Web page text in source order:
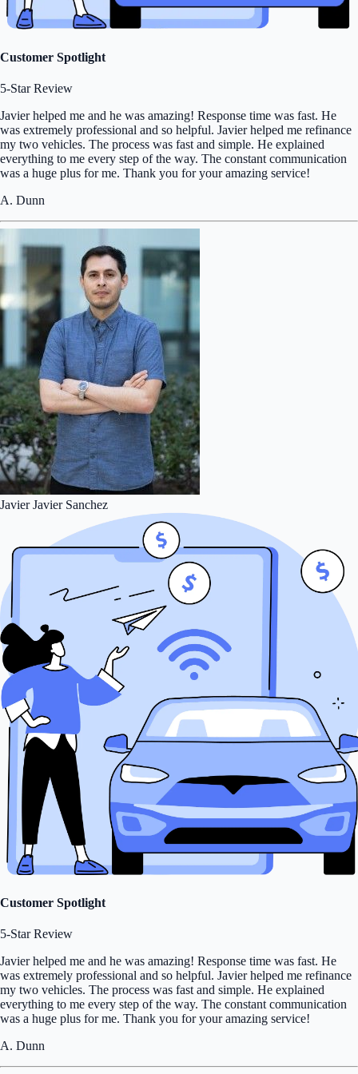
Customer Spotlight
5-Star Review
Javier helped me and he was amazing! Response time was fast. He
was extremely professional and so helpful. Javier helped me refinance
my two vehicles. The process was fast and simple. He explained
everything to me every step of the way. The constant communication
was a huge plus for me. Thank you for your amazing service!
A. Dunn
Javier Javier Sanchez
Customer Spotlight
5-Star Review
Javier helped me and he was amazing! Response time was fast. He
was extremely professional and so helpful. Javier helped me refinance
my two vehicles. The process was fast and simple. He explained
everything to me every step of the way. The constant communication
was a huge plus for me. Thank you for your amazing service!
A. Dunn